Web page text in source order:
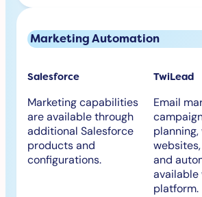
Marketing Automation
Salesforce
Marketing capabilities
are available through
additional Salesforce
products and
configurations.
TwiLead
Email
and
available
platform.